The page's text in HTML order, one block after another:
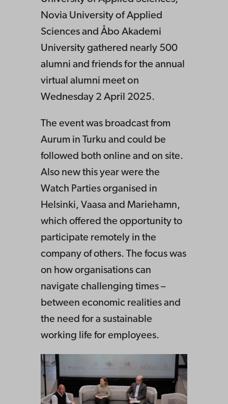
Novia University of Applied
Sciences and Åbo Akademi
University gathered nearly 500
alumni and friends for the annual
virtual alumni meet on
Wednesday 2 April 2025.
The event was broadcast from
Aurum in Turku and could be
followed both online and on site.
Also new this year were the
Watch Parties organised in
Helsinki, Vaasa and Mariehamn,
which offered the opportunity to
participate remotely in the
company of others. The focus was
on how organisations can
navigate challenging times –
between economic realities and
the need for a sustainable
working life for employees.